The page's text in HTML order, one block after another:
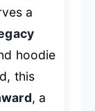
a
hoodie
this
, a